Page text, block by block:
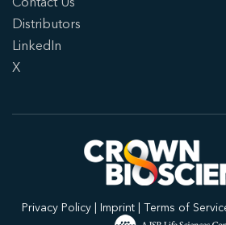
Distributors
LinkedIn
X
Privacy Policy| Imprint| Terms of